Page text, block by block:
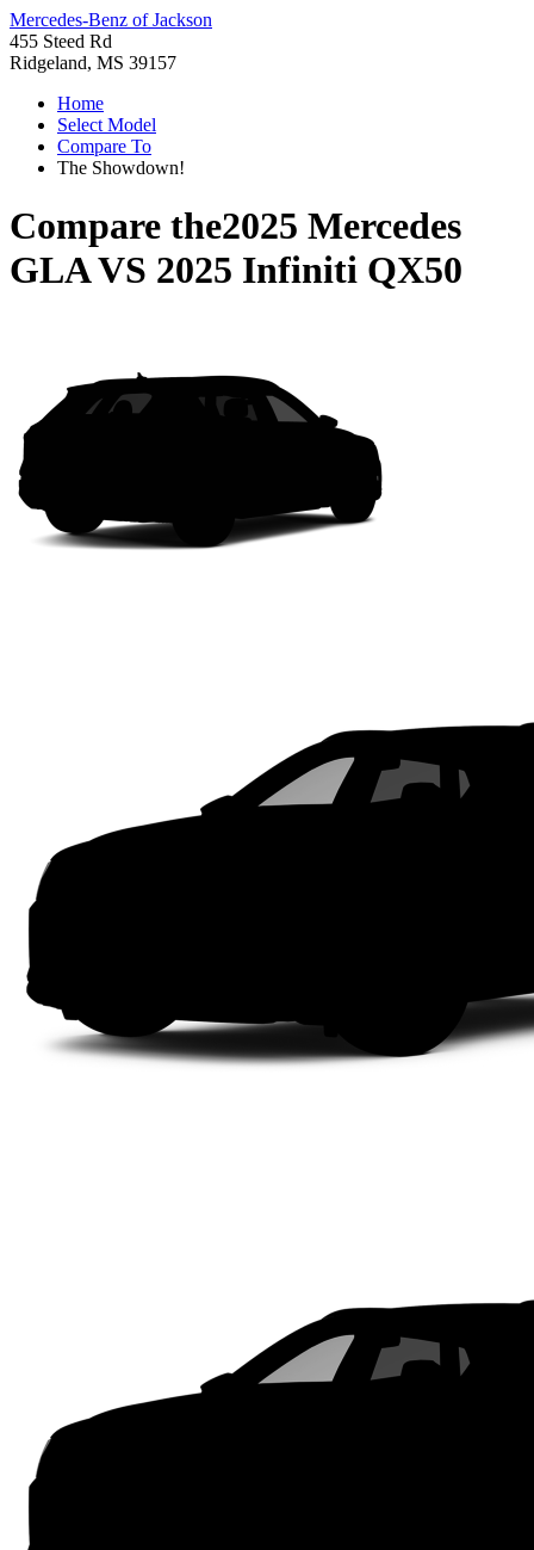
Mercedes-Benz of Jackson
455 Steed Rd
Ridgeland, MS 39157
Home
Select Model
Compare To
The Showdown!
Compare the2025 Mercedes
GLAVS 2025 Infiniti QX50